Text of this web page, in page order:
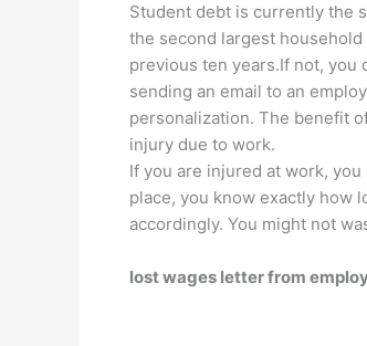
Student debt is currently the
the second largest
previous ten years.If not, you
sending an email to an
personalization. The benefit
injury due to work.
If you are injured at work,
place, you know exactly how
accordingly. You might not
lost wages letter from